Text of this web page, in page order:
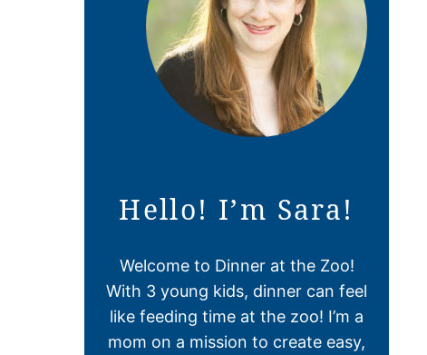
Hello! I’m Sara!
Welcome to Dinner at the Zoo!
With 3 young kids, dinner can feel
like feeding time at the zoo! I’m a
mom on a mission to create easy,